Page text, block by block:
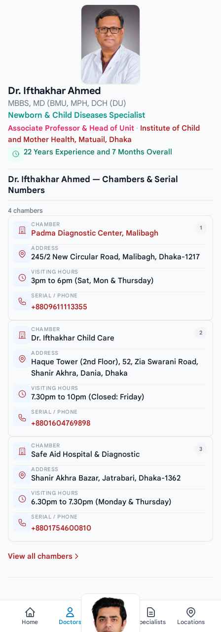
Dr. Ifthakhar Ahmed
MBBS, MD (BMU, MPH, DCH (DU)
Newborn & Child Diseases Specialist
Associate Professor & Head of Unit · Institute of Child
and Mother Health, Matuail, Dhaka
22 Years Experience and 7 Months Overall
Dr. Ifthakhar Ahmed — Chambers & Serial
Numbers
4 chambers
1
CHAMBER
Padma Diagnostic Center, Malibagh
ADDRESS
245/2 New Circular Road, Malibagh, Dhaka-1217
VISITING HOURS
3pm to 6pm (Sat, Mon & Thursday)
SERIAL / PHONE
+8809611113355
2
CHAMBER
Dr. Ifthakhar Child Care
ADDRESS
Haque Tower (2nd Floor), 52, Zia Swarani Road,
Shanir Akhra, Dania, Dhaka
VISITING HOURS
7.30pm to 10pm (Closed: Friday)
SERIAL / PHONE
+8801604769898
3
CHAMBER
Safe Aid Hospital & Diagnostic
ADDRESS
Shanir Akhra Bazar, Jatrabari, Dhaka-1362
VISITING HOURS
6.30pm to 7.30pm (Monday & Thursday)
SERIAL / PHONE
+8801754600810
View all chambers
Home Doctors Hospitals Specialists Locations